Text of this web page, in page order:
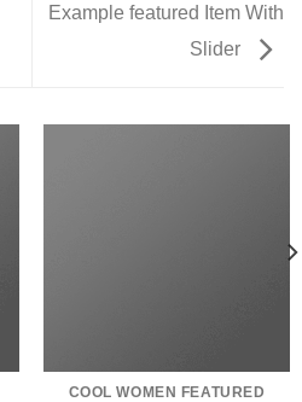
Example featured Item With
Slider
COOL WOMEN FEATURED